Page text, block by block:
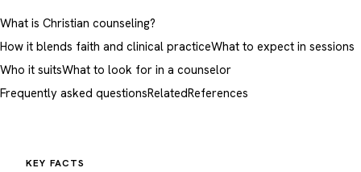
What is Christian counseling?
How it blends faith and clinical practiceWhat to expect in sessions
Who it suitsWhat to look for in a counselor
Frequently asked questionsRelatedReferences
KEY FACTS